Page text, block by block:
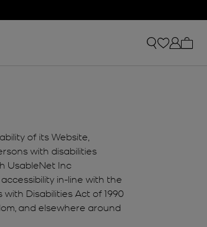
of its Website,
with disabilities
UsableNet Inc
in-line with the
Disabilities Act of 1990
and elsewhere around